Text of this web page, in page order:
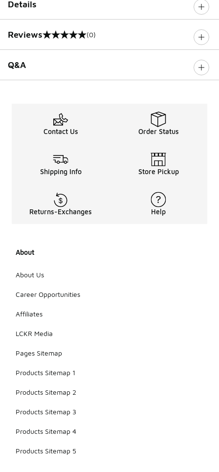
Details
Reviews
0 out of 5 rating (0)
Q&A
Contact Us Order Status
Shipping Info Store Pickup
Returns-Exchanges Help
About
About Us
Career Opportunities
Affiliates
LCKR Media
Pages Sitemap
Products Sitemap 1
Products Sitemap 2
Products Sitemap 3
Products Sitemap 4
Products Sitemap 5